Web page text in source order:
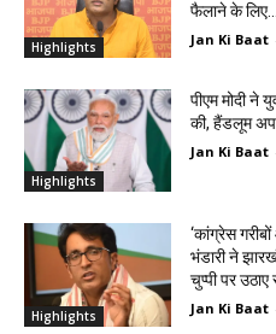
Highlights
फैलाने के लिए...
Jan Ki Baat
Highlights
पीएम मोदी ने
की, हैंडलूम
Jan Ki Baat
Highlights
‘कांग्रेस
भंडारी ने
चुप्पी पर
Jan Ki Baat